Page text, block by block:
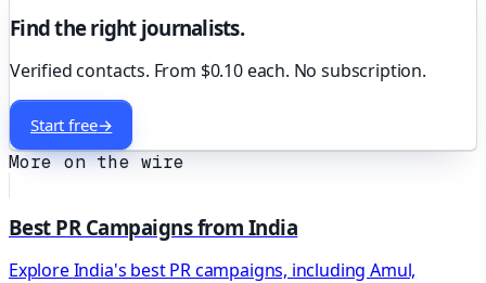
Find the right journalists.
Verified contacts. From $0.10 each. No subscription.
Start free→
More on the wire
Best PR Campaigns from India
Explore India's best PR campaigns, including Amul,